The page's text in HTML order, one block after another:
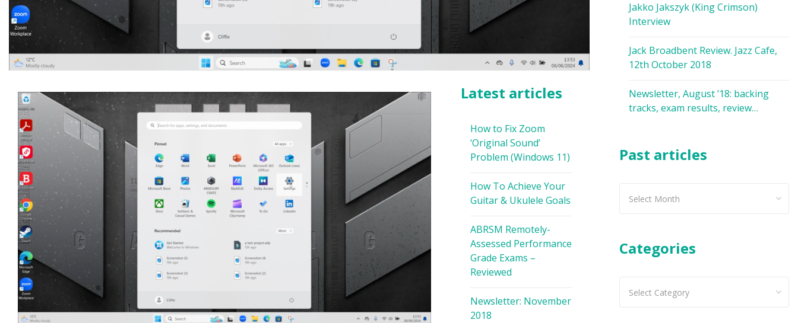
Latest articles
How to Fix Zoom
‘Original Sound’
Problem (Windows 11)
How To Achieve Your
Guitar & Ukulele Goals
ABRSM Remotely-
Assessed Performance
Grade Exams –
Reviewed
Newsletter: November
2018
Jakko Jakszyk (King Crimson)
Interview
Jack Broadbent Review. Jazz Cafe,
12th October 2018
Newsletter, August ’18: backing
tracks, exam results, review…
Past articles
Categories